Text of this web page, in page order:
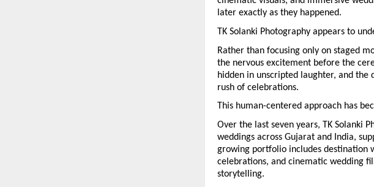
later exactly as they happened.
TK Solanki Photography appears to
Rather than focusing only on staged
the nervous excitement before the
hidden in unscripted laughter, and the
rush of celebrations.
This human-centered approach has
Over the last seven years, TK Solanki
weddings across Gujarat and India,
growing portfolio includes destination
celebrations, and cinematic wedding
storytelling.